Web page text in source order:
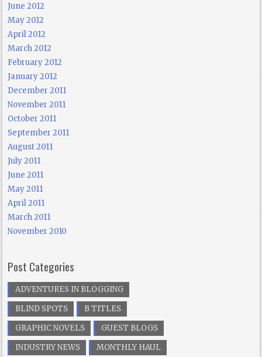
June 2012
May 2012
April 2012
March 2012
February 2012
January 2012
December 2011
November 2011
October 2011
September 2011
August 2011
July 2011
June 2011
May 2011
April 2011
March 2011
November 2010
Post Categories
ADVENTURES IN BLOGGING
BLIND SPOTS
B TITLES
GRAPHIC NOVELS
GUEST BLOGS
INDUSTRY NEWS
MONTHLY HAUL